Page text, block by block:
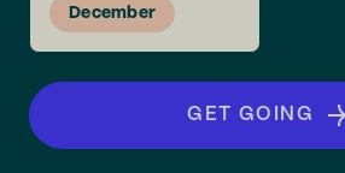
December
GET GOING